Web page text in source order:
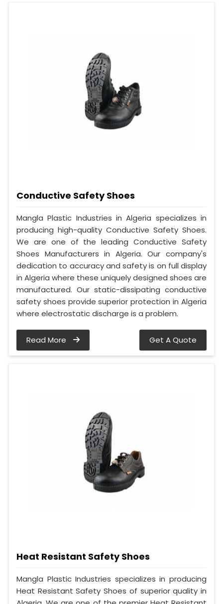
Conductive Safety Shoes
Mangla Plastic Industries in Algeria specializes in
producing high-quality Conductive Safety Shoes.
We are one of the leading Conductive Safety
Shoes Manufacturers in Algeria. Our company's
dedication to accuracy and safety is on full display
in Algeria where these uniquely designed shoes are
manufactured. Our static-dissipating conductive
safety shoes provide superior protection in Algeria
where electrostatic discharge is a problem.
Read More Get A Quote
Heat Resistant Safety Shoes
Mangla Plastic Industries specializes in producing
Heat Resistant Safety Shoes of superior quality in